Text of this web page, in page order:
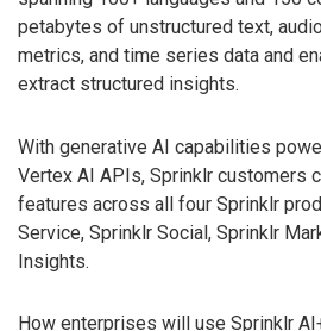
petabytes of unstructured text,
metrics, and time series data and
extract structured insights.
With generative AI capabilities
Vertex AI APIs, Sprinklr customers
features across all four Sprinklr
Service, Sprinklr Social, Sprinklr
Insights.
How enterprises will use Sprinklr